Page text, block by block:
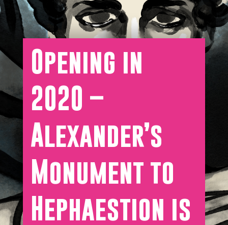
Opening in
2020 –
Alexander’s
Monument to
Hephaestion is